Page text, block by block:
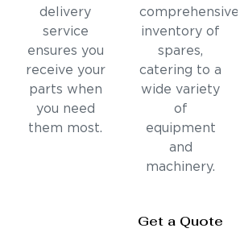
delivery
service
ensures you
receive your
parts when
you need
them most.
comprehensive
inventory of
spares,
catering to a
wide variety
of
equipment
and
machinery.
Get a Quote